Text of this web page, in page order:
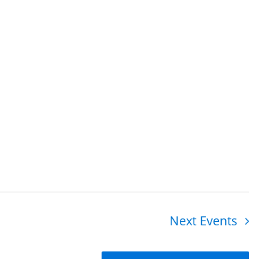
Next Events